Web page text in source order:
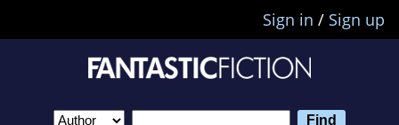
Sign in / Sign up